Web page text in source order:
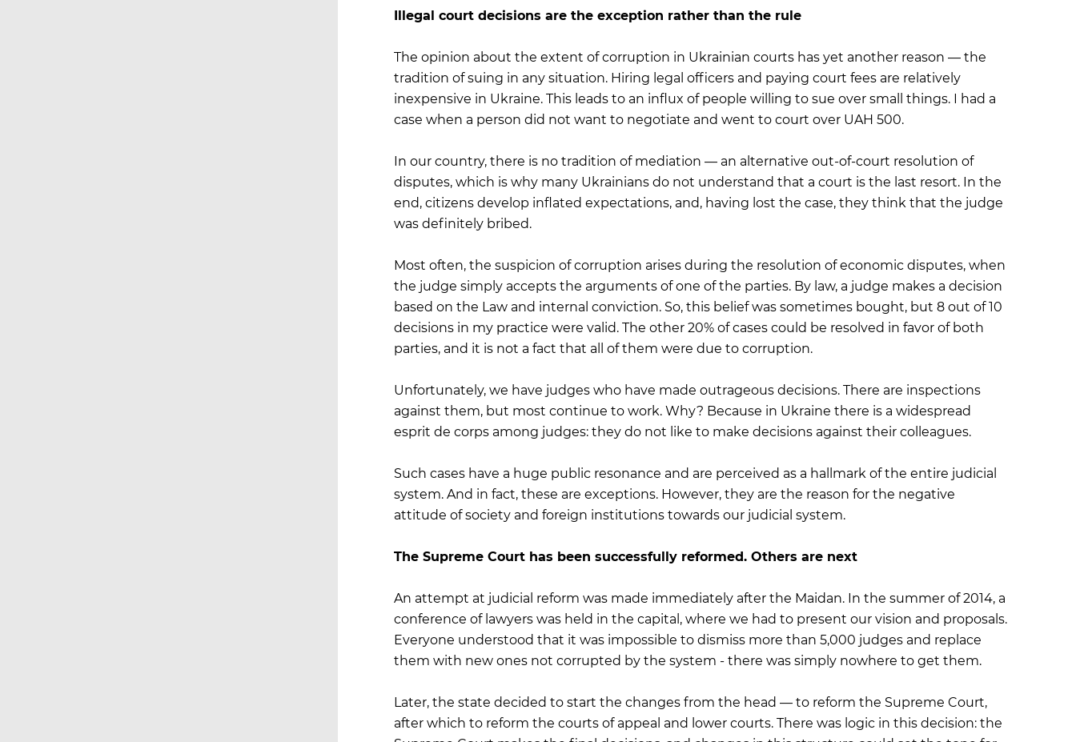
Illegal court decisions are the exception rather than the rule
The opinion about the extent of corruption in Ukrainian courts has yet another reason — the
tradition of suing in any situation. Hiring legal officers and paying court fees are relatively
inexpensive in Ukraine. This leads to an influx of people willing to sue over small things. I had a
case when a person did not want to negotiate and went to court over UAH 500.
In our country, there is no tradition of mediation — an alternative out-of-court resolution of
disputes, which is why many Ukrainians do not understand that a court is the last resort. In the
end, citizens develop inflated expectations, and, having lost the case, they think that the judge
was definitely bribed.
Most often, the suspicion of corruption arises during the resolution of economic disputes, when
the judge simply accepts the arguments of one of the parties. By law, a judge makes a decision
based on the Law and internal conviction. So, this belief was sometimes bought, but 8 out of 10
decisions in my practice were valid. The other 20% of cases could be resolved in favor of both
parties, and it is not a fact that all of them were due to corruption.
Unfortunately, we have judges who have made outrageous decisions. There are inspections
against them, but most continue to work. Why? Because in Ukraine there is a widespread
esprit de corps among judges: they do not like to make decisions against their colleagues.
Such cases have a huge public resonance and are perceived as a hallmark of the entire judicial
system. And in fact, these are exceptions. However, they are the reason for the negative
attitude of society and foreign institutions towards our judicial system.
The Supreme Court has been successfully reformed. Others are next
An attempt at judicial reform was made immediately after the Maidan. In the summer of 2014, a
conference of lawyers was held in the capital, where we had to present our vision and proposals.
Everyone understood that it was impossible to dismiss more than 5,000 judges and replace
them with new ones not corrupted by the system - there was simply nowhere to get them.
Later, the state decided to start the changes from the head — to reform the Supreme Court,
after which to reform the courts of appeal and lower courts. There was logic in this decision: the